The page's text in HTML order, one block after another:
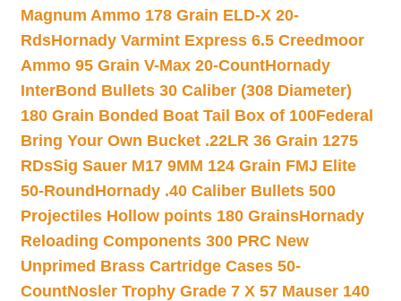
Magnum Ammo 178 Grain ELD-X 20-
RdsHornady Varmint Express 6.5 Creedmoor
Ammo 95 Grain V-Max 20-CountHornady
InterBond Bullets 30 Caliber (308 Diameter)
180 Grain Bonded Boat Tail Box of 100Federal
Bring Your Own Bucket .22LR 36 Grain 1275
RDsSig Sauer M17 9MM 124 Grain FMJ Elite
50-Round Hornady .40 Caliber Bullets 500
Projectiles Hollow points 180 GrainsHornady
Reloading Components 300 PRC New
Unprimed Brass Cartridge Cases 50-
CountNosler Trophy Grade 7 X 57 Mauser 140